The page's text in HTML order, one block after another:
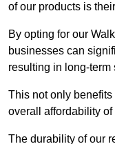
of our products is
By opting for our
businesses can
resulting in long-term
This not only
overall affordability of
The durability of our